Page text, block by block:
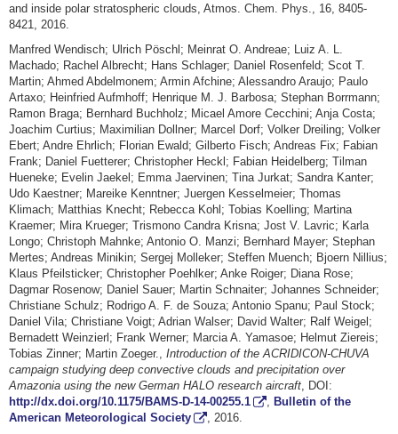
and inside polar stratospheric clouds, Atmos. Chem. Phys., 16, 8405-
8421, 2016.
Manfred Wendisch; Ulrich Pöschl; Meinrat O. Andreae; Luiz A. L.
Machado; Rachel Albrecht; Hans Schlager; Daniel Rosenfeld; Scot T.
Martin; Ahmed Abdelmonem; Armin Afchine; Alessandro Araujo; Paulo
Artaxo; Heinfried Aufmhoff; Henrique M. J. Barbosa; Stephan Borrmann;
Ramon Braga; Bernhard Buchholz; Micael Amore Cecchini; Anja Costa;
Joachim Curtius; Maximilian Dollner; Marcel Dorf; Volker Dreiling; Volker
Ebert; Andre Ehrlich; Florian Ewald; Gilberto Fisch; Andreas Fix; Fabian
Frank; Daniel Fuetterer; Christopher Heckl; Fabian Heidelberg; Tilman
Hueneke; Evelin Jaekel; Emma Jaervinen; Tina Jurkat; Sandra Kanter;
Udo Kaestner; Mareike Kenntner; Juergen Kesselmeier; Thomas
Klimach; Matthias Knecht; Rebecca Kohl; Tobias Koelling; Martina
Kraemer; Mira Krueger; Trismono Candra Krisna; Jost V. Lavric; Karla
Longo; Christoph Mahnke; Antonio O. Manzi; Bernhard Mayer; Stephan
Mertes; Andreas Minikin; Sergej Molleker; Steffen Muench; Bjoern Nillius;
Klaus Pfeilsticker; Christopher Poehlker; Anke Roiger; Diana Rose;
Dagmar Rosenow; Daniel Sauer; Martin Schnaiter; Johannes Schneider;
Christiane Schulz; Rodrigo A. F. de Souza; Antonio Spanu; Paul Stock;
Daniel Vila; Christiane Voigt; Adrian Walser; David Walter; Ralf Weigel;
Bernadett Weinzierl; Frank Werner; Marcia A. Yamasoe; Helmut Ziereis;
Tobias Zinner; Martin Zoeger., Introduction of the ACRIDICON-CHUVA
campaign studying deep convective clouds and precipitation over
Amazonia using the new German HALO research aircraft , DOI:
http://dx.doi.org/10.1175/BAMS-D-14-00255.1
,
Bulletin of the
American Meteorological Society
, 2016.